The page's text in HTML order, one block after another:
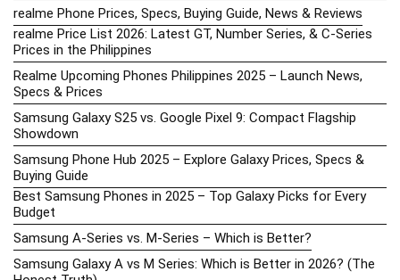
realme Phone Prices, Specs, Buying Guide, News & Reviews
realme Price List 2026: Latest GT, Number Series, & C-Series
Prices in the Philippines
Realme Upcoming Phones Philippines 2025 – Launch News,
Specs & Prices
Samsung Galaxy S25 vs. Google Pixel 9: Compact Flagship
Showdown
Samsung Phone Hub 2025 – Explore Galaxy Prices, Specs &
Buying Guide
Best Samsung Phones in 2025 – Top Galaxy Picks for Every
Budget
Samsung A-Series vs. M-Series – Which is Better?
Samsung Galaxy A vs M Series: Which is Better in 2026? (The